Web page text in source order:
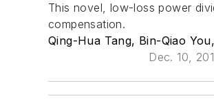
This novel, low-loss power
compensation.
Qing-Hua Tang, Bin-Qiao
Dec. 10,